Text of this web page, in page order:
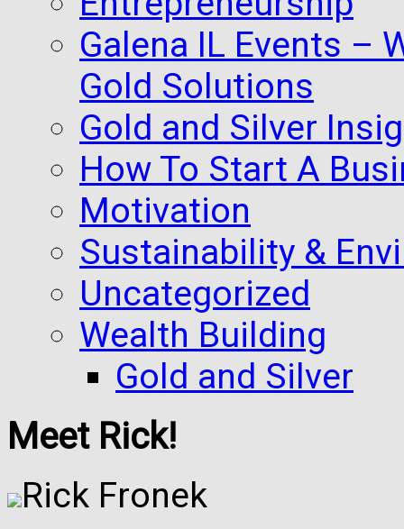
Galena IL Events –
Gold Solutions
Gold and Silver
How To Start A
Motivation
Sustainability &
Uncategorized
Wealth Building
Gold and Silver
Meet Rick!
Rick Fronek